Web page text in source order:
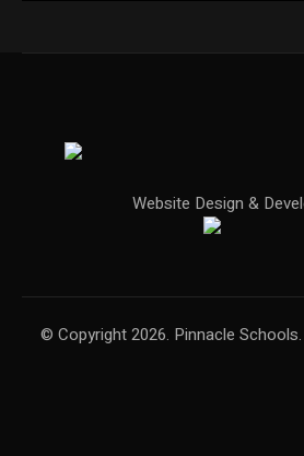
Website Design &
© Copyright 2026. Pinnacle